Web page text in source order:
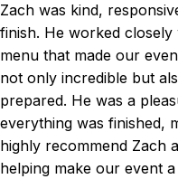
Zach was kind,
finish. He worked
menu that made our
not only incredible but
prepared. He was a
everything was finished,
highly recommend Zach
helping make our event